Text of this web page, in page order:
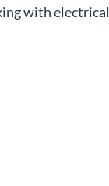
with electrical